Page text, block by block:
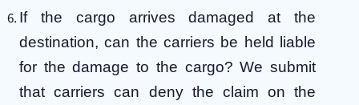
If the cargo arrives damaged at the
destination, can the carriers be held liable
for the damage to the cargo? We submit
that carriers can deny the claim on the